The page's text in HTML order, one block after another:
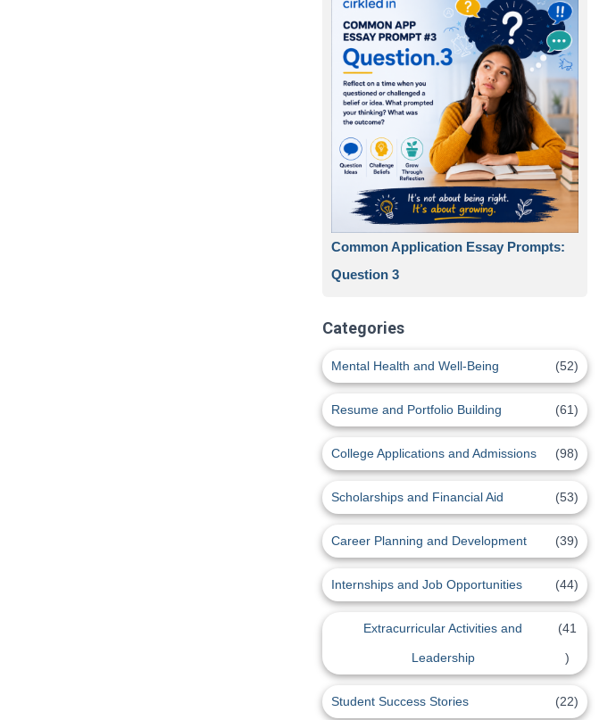
Common Application Essay Prompts:
Question 3
Categories
Mental Health and Well-Being (52)
Resume and Portfolio Building (61)
College Applications and Admissions (98)
Scholarships and Financial Aid (53)
Career Planning and Development (39)
Internships and Job Opportunities (44)
Extracurricular Activities and
Leadership
(41
)
Student Success Stories (22)